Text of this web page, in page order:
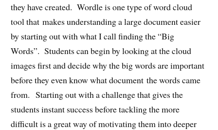
they have created. Wordle is one type of word cloud
tool that makes understanding a large document easier
by starting out with what I call finding the “Big
Words”. Students can begin by looking at the cloud
images first and decide why the big words are important
before they even know what document the words came
from. Starting out with a challenge that gives the
students instant success before tackling the more
difficult is a great way of motivating them into deeper